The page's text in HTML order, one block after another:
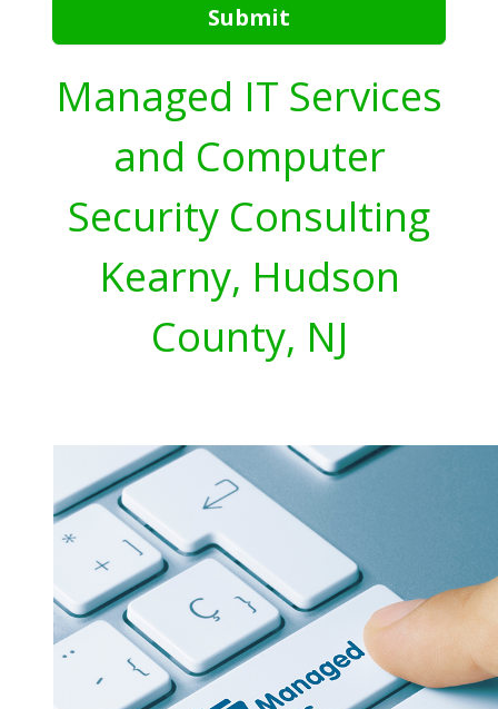
Submit
Managed IT Services
and Computer
Security Consulting
Kearny, Hudson
County, NJ